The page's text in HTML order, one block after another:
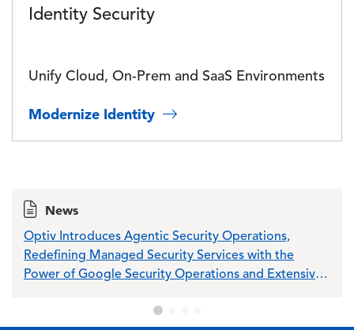
Identity Security
Unify Cloud, On-Prem and SaaS Environments
Modernize Identity
News
Optiv Introduces Agentic Security Operations,
Redefining Managed Security Services with the
Power of Google Security Operations and Extensive